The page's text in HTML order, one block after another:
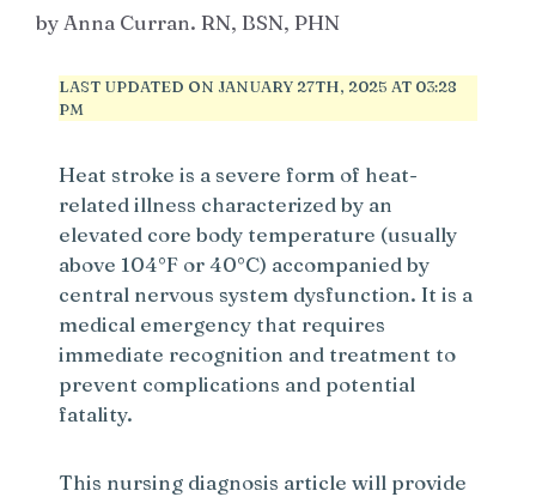
byAnna Curran. RN, BSN, PHN
LAST UPDATED ON JANUARY 27TH, 2025 AT 03:28
PM
Heat stroke is a severe form of heat-
related illness characterized by an
elevated core body temperature (usually
above 104°F or 40°C) accompanied by
central nervous system dysfunction. It is a
medical emergency that requires
immediate recognition and treatment to
prevent complications and potential
fatality.
This nursing diagnosis article will provide